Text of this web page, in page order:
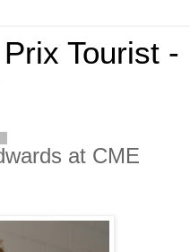
Tourist -
at CME